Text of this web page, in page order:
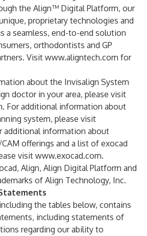
the Align™ Digital Platform, our
proprietary technologies and
a seamless, end-to-end solution
orthodontists and GP
Visit www.aligntech.com for
about the Invisalign System
doctor in your area, please visit
. For additional information about
system, please visit
additional information about
offerings and a list of exocad
visitwww.exocad.com.
Align, Align Digital Platform and
of Align Technology, Inc.
the tables below, contains
including statements of
regarding our ability to